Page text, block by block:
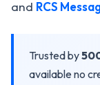
and RCS
Trusted by
available no